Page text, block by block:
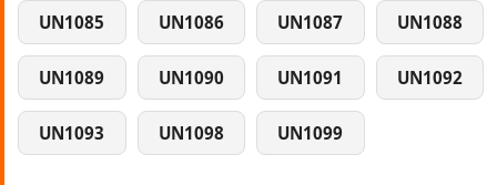
UN1085 UN1086 UN1087 UN1088
UN1089 UN1090 UN1091 UN1092
UN1093 UN1098 UN1099